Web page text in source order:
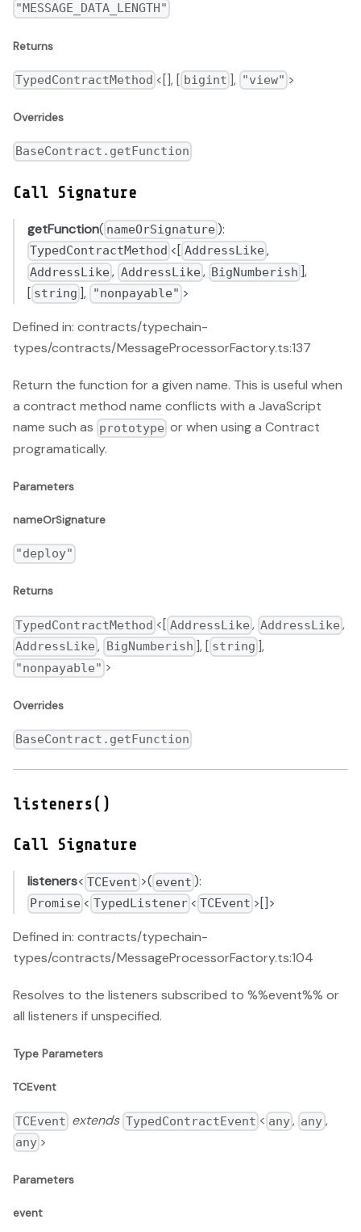
"MESSAGE_DATA_LENGTH"
Returns
TypedContractMethod <[], [ bigint ], "view" >
Overrides
BaseContract.getFunction
Call Signature
getFunction( nameOrSignature ):
TypedContractMethod <[ AddressLike ,
AddressLike , AddressLike , BigNumberish ],
[ string ], "nonpayable" >
Defined in: contracts/typechain-
types/contracts/MessageProcessorFactory.ts:137
Return the function for a given name. This is useful when
a contract method name conflicts with a JavaScript
name such as prototype or when using a Contract
programatically.
Parameters
nameOrSignature
"deploy"
Returns
TypedContractMethod <[ AddressLike , AddressLike ,
AddressLike , BigNumberish ], [ string ],
"nonpayable" >
Overrides
BaseContract.getFunction
listeners()
Call Signature
listeners< TCEvent >( event ):
Promise < TypedListener < TCEvent >[]>
Defined in: contracts/typechain-
types/contracts/MessageProcessorFactory.ts:104
Resolves to the listeners subscribed to %%event%% or
all listeners if unspecified.
Type Parameters
TCEvent
TCEvent extends TypedContractEvent < any, any,
any >
Parameters
event